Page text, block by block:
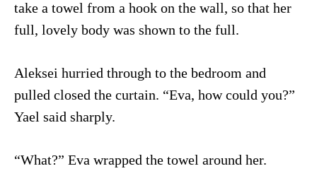
take a towel from a hook on the wall, so that her
full, lovely body was shown to the full.
Aleksei hurried through to the bedroom and
pulled closed the curtain. “Eva, how could you?”
Yael said sharply.
“What?” Eva wrapped the towel around her.